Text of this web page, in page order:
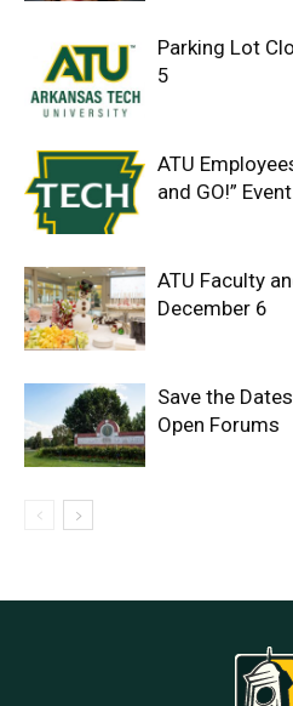
Parking Lot
5
ATU
and GO!” Event
ATU Faculty
December 6
Save the
Open Forums